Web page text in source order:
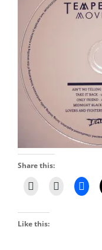
Share this:
Like this: